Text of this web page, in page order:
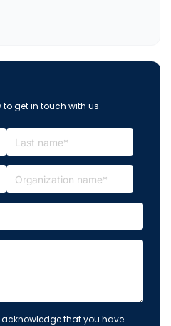
to get in touch with us.
that you have